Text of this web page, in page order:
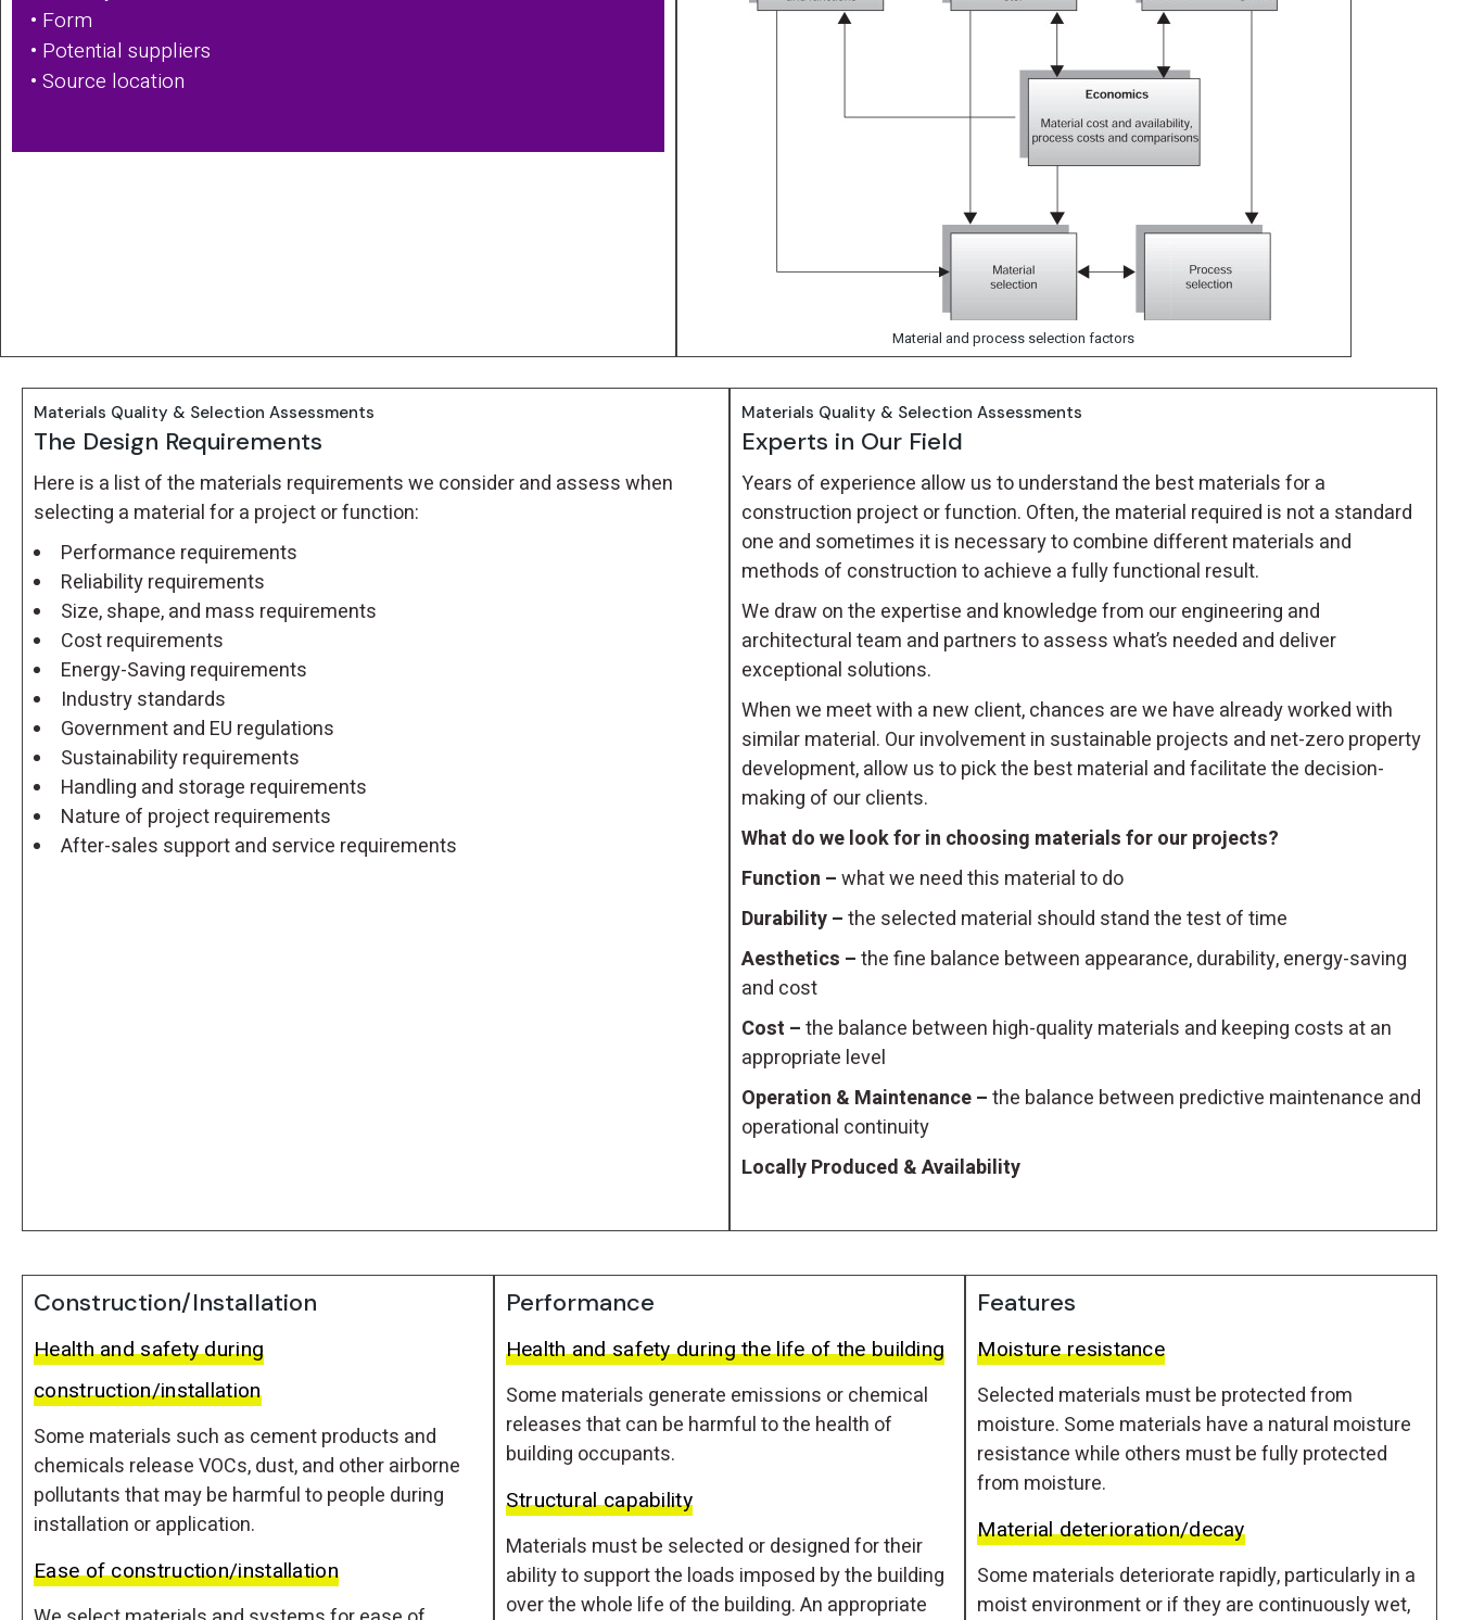
• Form
• Potential suppliers
• Source location
Material and process selection factors
Materials Quality & Selection Assessments
The Design Requirements
Here is a list of the materials requirements we consider and assess when
selecting a material for a project or function:
Performance requirements
Reliability requirements
Size, shape, and mass requirements
Cost requirements
Energy-Saving requirements
Industry standards
Government and EU regulations
Sustainability requirements
Handling and storage requirements
Nature of project requirements
After-sales support and service requirements
Materials Quality & Selection Assessments
Experts in Our Field
Years of experience allow us to understand the best materials for a
construction project or function. Often, the material required is not a standard
one and sometimes it is necessary to combine different materials and
methods of construction to achieve a fully functional result.
We draw on the expertise and knowledge from our engineering and
architectural team and partners to assess what’s needed and deliver
exceptional solutions.
When we meet with a new client, chances are we have already worked with
similar material. Our involvement in sustainable projects and net-zero property
development, allow us to pick the best material and facilitate the decision-
making of our clients.
What do we look for in choosing materials for our projects?
Function –what we need this material to do
Durability –the selected material should stand the test of time
Aesthetics –the fine balance between appearance, durability, energy-saving
and cost
Cost –the balance between high-quality materials and keeping costs at an
appropriate level
Operation & Maintenance –the balance between predictive maintenance and
operational continuity
Locally Produced & Availability
Construction/Installation
Health and safety during
construction/installation
Some materials such as cement products and
chemicals release VOCs, dust, and other airborne
pollutants that may be harmful to people during
installation or application.
Ease of construction/installation
Performance
Health and safety during the life of the building
Some materials generate emissions or chemical
releases that can be harmful to the health of
building occupants.
Structural capability
Materials must be selected or designed for their
ability to support the loads imposed by the building
over the whole life of the building. An appropriate
Features
Moisture resistance
Selected materials must be protected from
moisture. Some materials have a natural moisture
resistance while others must be fully protected
from moisture.
Material deterioration/decay
Some materials deteriorate rapidly, particularly in a
moist environment or if they are continuously wet,